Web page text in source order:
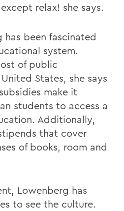
relax! she says.
has been fascinated
system.
of public
States, she says
make it
students to access a
Additionally,
that cover
of books, room and
Lowenberg has
to see the culture.